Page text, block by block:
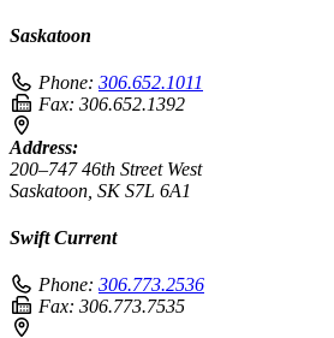
Saskatoon
Phone: 306.652.1011
Fax: 306.652.1392
Address:
200–747 46th Street West
Saskatoon, SK S7L 6A1
Swift Current
Phone: 306.773.2536
Fax: 306.773.7535